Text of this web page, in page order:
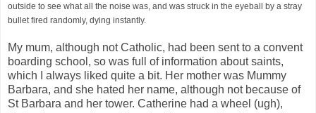
outside to see what all the noise was, and was struck in the eyeball by a stray
bullet fired randomly, dying instantly.
My mum, although not Catholic, had been sent to a convent
boarding school, so was full of information about saints,
which I always liked quite a bit. Her mother was Mummy
Barbara, and she hated her name, although not because of
St Barbara and her tower. Catherine had a wheel (ugh),